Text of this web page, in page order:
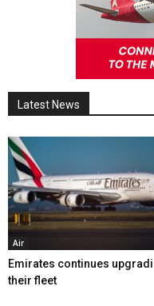
Latest News
Air
Emirates continues
their fleet